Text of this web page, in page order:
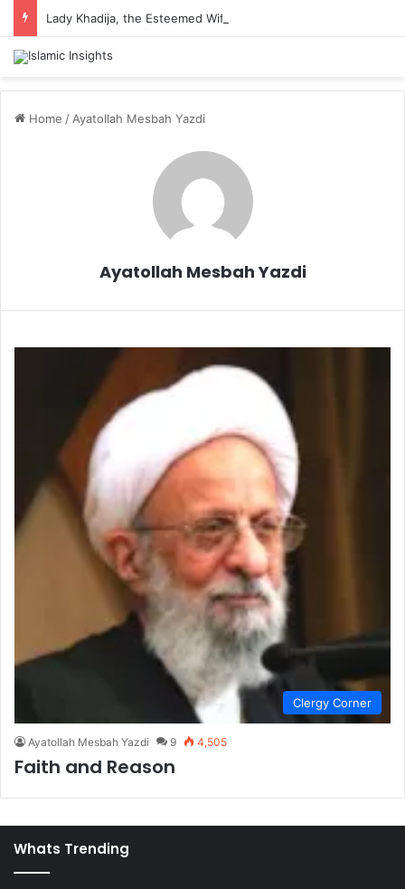
Lady Khadija, the Esteemed Wife of the Prophet
Home / Ayatollah Mesbah Yazdi
Ayatollah Mesbah Yazdi
Clergy Corner
Ayatollah Mesbah Yazdi 9 4,505
Faith and Reason
Whats Trending